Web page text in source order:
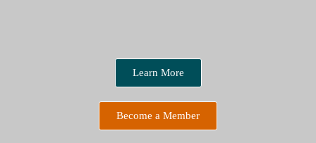
Learn More
Become a Member